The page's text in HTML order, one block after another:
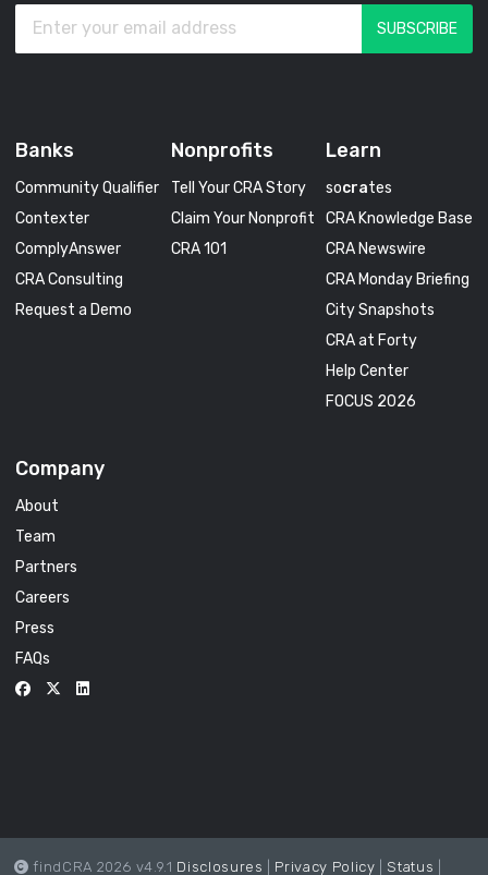
Banks
Community Qualifier
Contexter
ComplyAnswer
CRA Consulting
Request a Demo
Nonprofits
Tell Your CRA Story
Claim Your Nonprofit
CRA 101
Learn
socrates
CRA Knowledge Base
CRA Newswire
CRA Monday Briefing
City Snapshots
CRA at Forty
Help Center
FOCUS 2026
Company
About
Team
Partners
Careers
Press
FAQs
findCRA 2026 v4.9.1 Disclosures Privacy Policy Status